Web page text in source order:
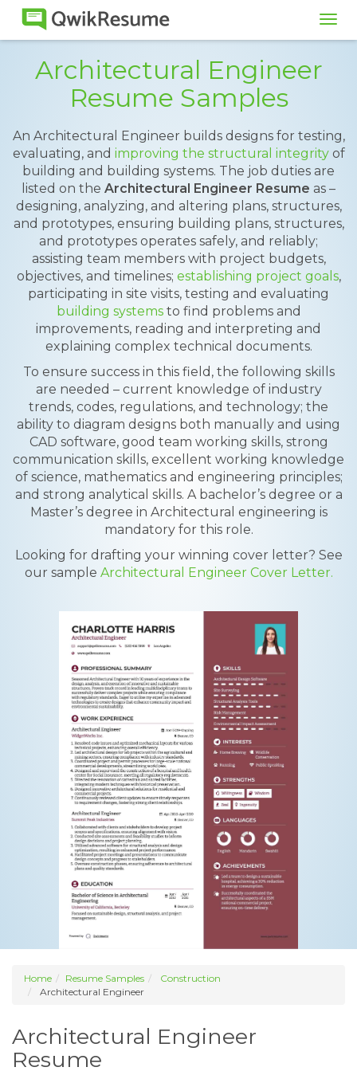
Architectural Engineer
Resume Samples
An Architectural Engineer builds designs for testing,
evaluating, and improving the structural integrityof
building and building systems. The job duties are
listed on the Architectural Engineer Resume as –
designing, analyzing, and altering plans, structures,
and prototypes, ensuring building plans, structures,
and prototypes operates safely, and reliably;
assisting team members with project budgets,
objectives, and timelines; establishing project goals,
participating in site visits, testing and evaluating
building systemsto find problems and
improvements, reading and interpreting and
explaining complex technical documents.
To ensure success in this field, the following skills
are needed – current knowledge of industry
trends, codes, regulations, and technology; the
ability to diagram designs both manually and using
CAD software, good team working skills, strong
communication skills, excellent working knowledge
of science, mathematics and engineering principles;
and strong analytical skills. A bachelor’s degree or a
Master’s degree in Architectural engineering is
mandatory for this role.
Looking for drafting your winning cover letter? See
our sample Architectural Engineer Cover Letter.
Home Resume Samples
Construction
Architectural Engineer
Architectural Engineer
Resume